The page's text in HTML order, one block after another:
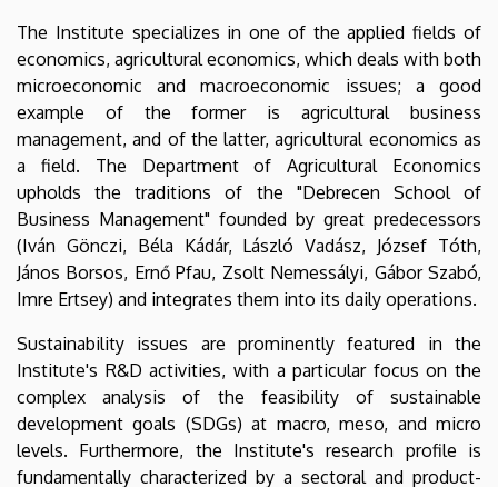
The Institute specializes in one of the applied fields of
economics, agricultural economics, which deals with both
microeconomic and macroeconomic issues; a good
example of the former is agricultural business
management, and of the latter, agricultural economics as
a field. The Department of Agricultural Economics
upholds the traditions of the "Debrecen School of
Business Management" founded by great predecessors
(Iván Gönczi, Béla Kádár, László Vadász, József Tóth,
János Borsos, Ernő Pfau, Zsolt Nemessályi, Gábor Szabó,
Imre Ertsey) and integrates them into its daily operations.
Sustainability issues are prominently featured in the
Institute's R&D activities, with a particular focus on the
complex analysis of the feasibility of sustainable
development goals (SDGs) at macro, meso, and micro
levels. Furthermore, the Institute's research profile is
fundamentally characterized by a sectoral and product-